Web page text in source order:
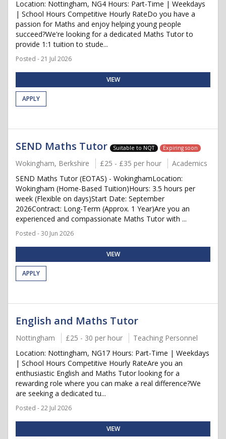
Location: Nottingham, NG4 Hours: Part-Time | Weekdays
| School Hours Competitive Hourly RateDo you have a
passion for Maths and enjoy helping young people
succeed?We're looking for a dedicated Maths Tutor to
provide 1:1 tuition to stude...
Posted - 21 Jul 2026
VIEW
APPLY
SEND Maths Tutor Suitable to NQT Expiring soon
Wokingham, Berkshire £25 - £35 per hour
Academics
SEND Maths Tutor (EOTAS) - WokinghamLocation:
Wokingham (Home-Based Tuition)Hours: 3.5 hours per
week (Flexible on days)Start Date: September
2026Contract: Long-Term (Approx. 1 Year)Are you an
experienced and compassionate Maths Tutor with ...
Posted - 30 Jun 2026
VIEW
APPLY
English and Maths Tutor
Nottingham £25 - 30 per hour
Teaching Personnel
Location: Nottingham, NG17 Hours: Part-Time | Weekdays
| School Hours Competitive Hourly RateAre you an
enthusiastic English and Maths Tutor looking for a
rewarding role where you can make a real difference?We
are seeking a dedicated tu...
Posted - 22 Jul 2026
VIEW